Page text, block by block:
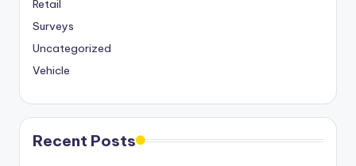
Retail
Surveys
Uncategorized
Vehicle
Recent Posts